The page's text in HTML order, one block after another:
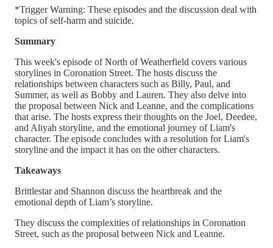
*Trigger Warning: These episodes and the discussion deal with
topics of self-harm and suicide.
Summary
This week's episode of North of Weatherfield covers various
storylines in Coronation Street. The hosts discuss the
relationships between characters such as Billy, Paul, and
Summer, as well as Bobby and Lauren. They also delve into
the proposal between Nick and Leanne, and the complications
that arise. The hosts express their thoughts on the Joel, Deedee,
and Aliyah storyline, and the emotional journey of Liam's
character. The episode concludes with a resolution for Liam's
storyline and the impact it has on the other characters.
Takeaways
Brittlestar and Shannon discuss the heartbreak and the
emotional depth of Liam’s storyline.
They discuss the complexities of relationships in Coronation
Street, such as the proposal between Nick and Leanne.